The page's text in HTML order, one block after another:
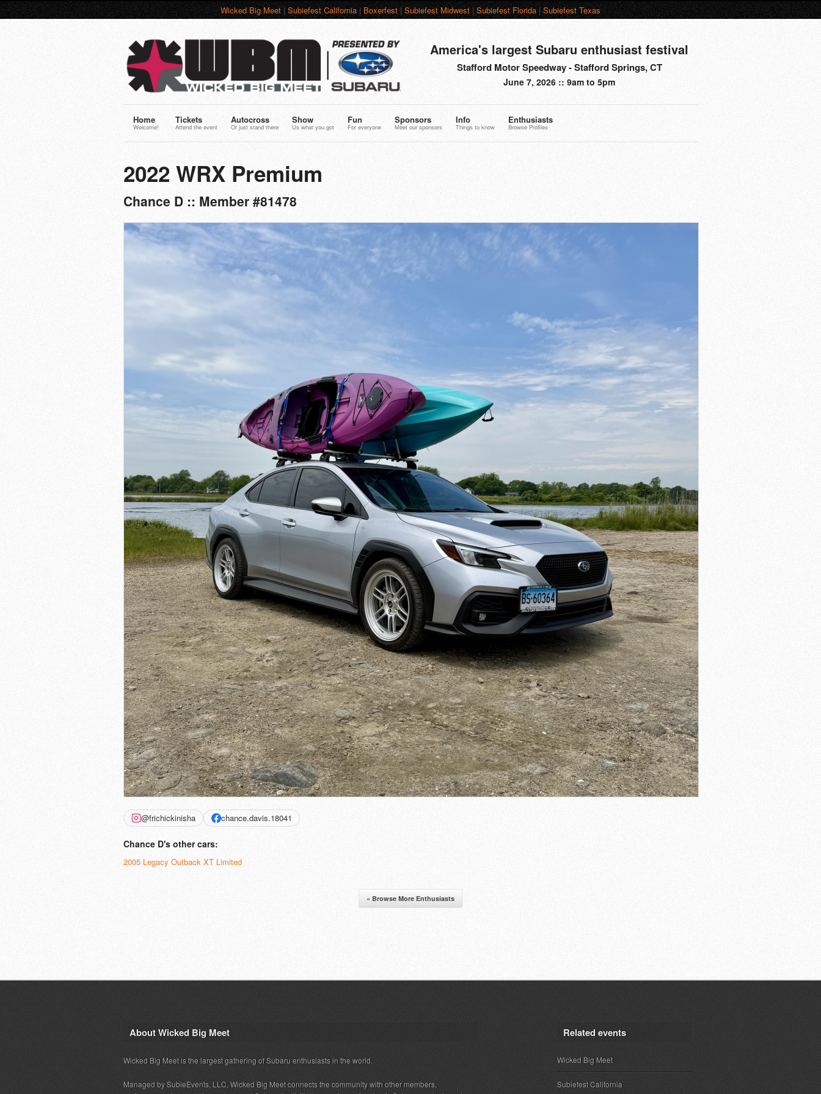
Wicked Big Meet|Subiefest California|Boxerfest|Subiefest Midwest|Subiefest Florida|Subiefest Texas
America's largest Subaru enthusiast festival
Stafford Motor Speedway - Stafford Springs, CT
June 7, 2026 :: 9am to 5pm
Home
Welcome!
Tickets
Attend the event
Autocross
Or just stand there
Show
Us what you got
Fun
For everyone
Sponsors
Meet our sponsors
Info
Things to know
Enthusiasts
Browse Profiles
2022 WRX Premium
Chance D :: Member #81478
@frichickinisha chance.davis.18041
Chance D's other cars:
2005 Legacy Outback XT Limited
« Browse More Enthusiasts
About Wicked Big Meet
Wicked Big Meet is the largest gathering of Subaru enthusiasts in the world.
Managed by SubieEvents, LLC, Wicked Big Meet connects the community with other members,
Related events
Wicked Big Meet
Subiefest California